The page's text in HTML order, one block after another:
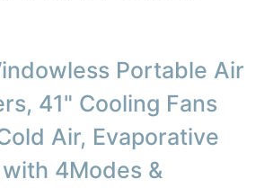
Portable Air
41" Cooling Fans
Air, Evaporative
4Modes &